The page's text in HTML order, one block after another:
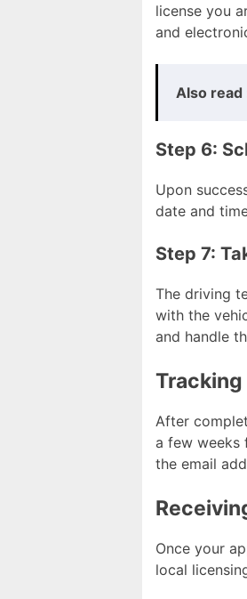
license you
and
Also read
Step 6:
Upon
date and
Step 7:
The driving
with the
and handle
After
a few weeks
the email
Once your
local